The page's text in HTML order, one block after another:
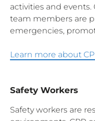
activities and events.
team members are
emergencies,
Learn more about
Safety Workers
Safety workers are